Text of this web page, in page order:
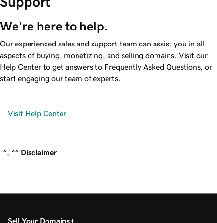
We're here to help.
Our experienced sales and support team can assist you in all
aspects of buying, monetizing, and selling domains. Visit our
Help Center to get answers to Frequently Asked Questions, or
start engaging our team of experts.
Visit Help Center
^, ^^ Disclaimer
Sell Your Domains